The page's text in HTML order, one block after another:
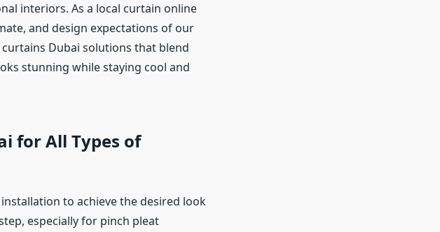
interiors. As a local curtain online
and design expectations of our
Dubai solutions that blend
stunning while staying cool and
for All Types of
to achieve the desired look
especially for pinch pleat